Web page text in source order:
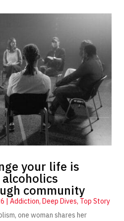
your life is
alcoholics
community
| Addiction, Deep Dives, Top Story
one woman shares her